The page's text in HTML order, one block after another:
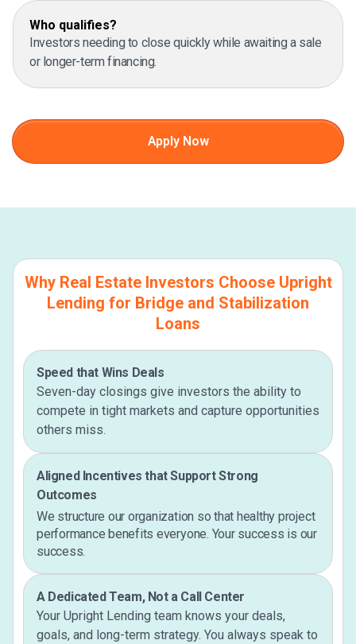
Who qualifies?
Investors needing to close quickly while awaiting a sale
or longer-term financing.
Apply Now
Why Real Estate Investors Choose Upright
Lending for Bridge and Stabilization
Loans
Speed that Wins Deals
Seven-day closings give investors the ability to
compete in tight markets and capture opportunities
others miss.
Aligned Incentives that Support Strong
Outcomes
We structure our organization so that healthy project
performance benefits everyone. Your success is our
success.
A Dedicated Team, Not a Call Center
Your Upright Lending team knows your deals,
goals, and long-term strategy. You always speak to